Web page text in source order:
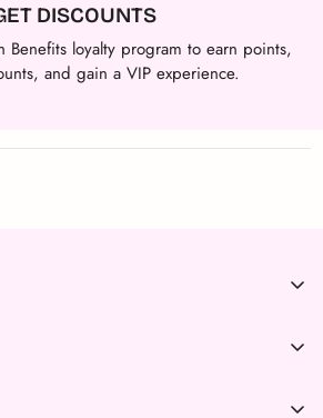
DISCOUNTS
Benefits loyalty program to earn points,
and gain a VIP experience.